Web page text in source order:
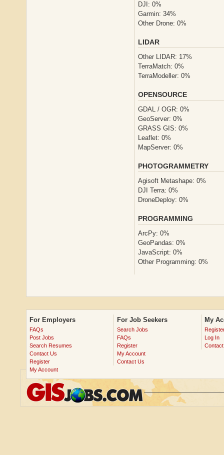
DJI: 0%
Garmin: 34%
Other Drone: 0%
LIDAR
Other LIDAR: 17%
TerraMatch: 0%
TerraModeller: 0%
OPENSOURCE
GDAL / OGR: 0%
GeoServer: 0%
GRASS GIS: 0%
Leaflet: 0%
MapServer: 0%
PHOTOGRAMMETRY
Agisoft Metashape: 0%
DJI Terra: 0%
DroneDeploy: 0%
PROGRAMMING
ArcPy: 0%
GeoPandas: 0%
JavaScript: 0%
Other Programming: 0%
For Employers
FAQs
Post Jobs
Search Resumes
Contact Us
Register
My Account
For Job Seekers
Search Jobs
FAQs
Register
My Account
Contact Us
My
Log In